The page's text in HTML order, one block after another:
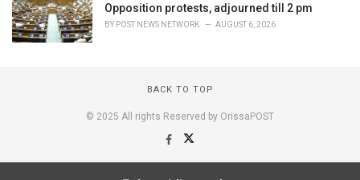
Opposition protests, adjourned till 2 pm
BY POST NEWS NETWORK AUGUST 6, 2026
BACK TO TOP
© 2025 All rights Reserved by OrissaPOST